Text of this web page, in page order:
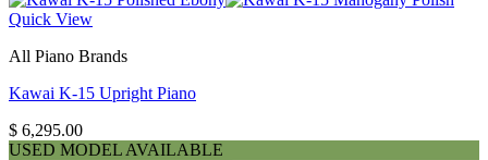
Quick View
All Piano Brands
Kawai K-15 Upright Piano
$ 6,295.00
USED MODEL AVAILABLE